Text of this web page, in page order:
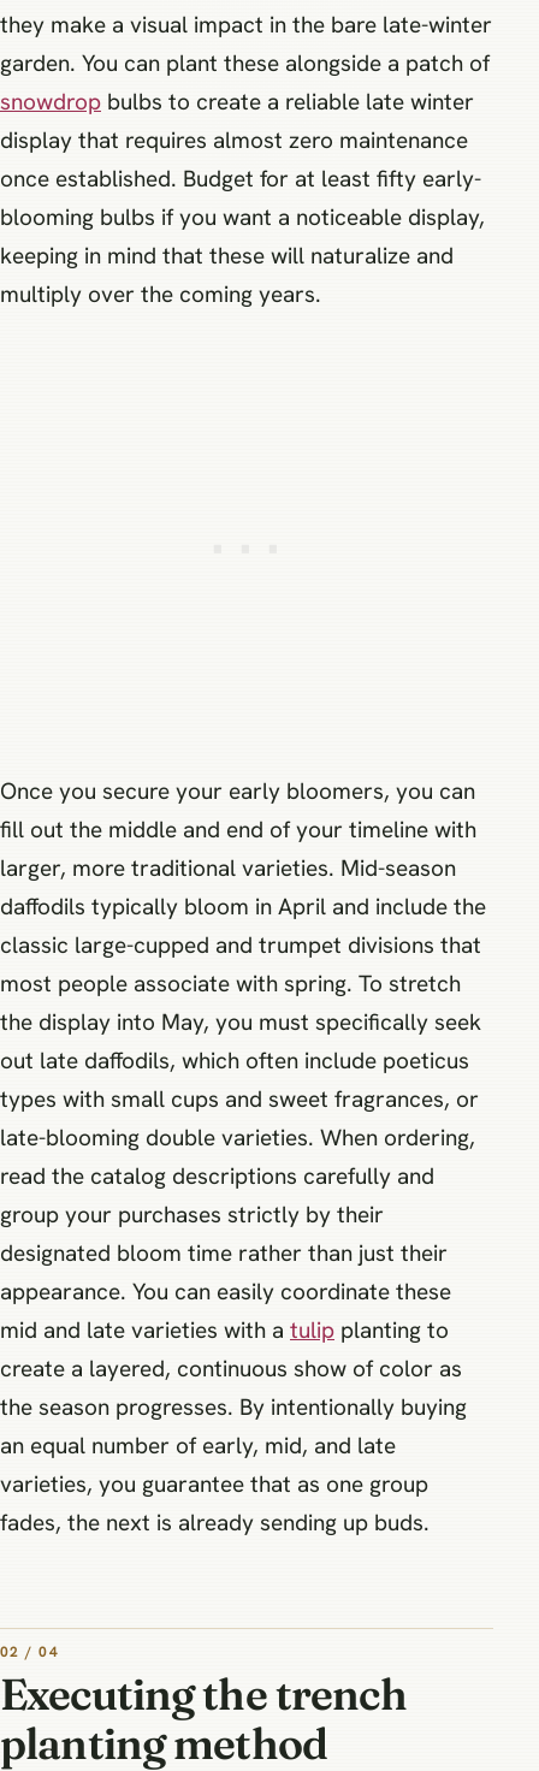
they make a visual impact in the bare late-winter
garden. You can plant these alongside a patch of
snowdrop bulbs to create a reliable late winter
display that requires almost zero maintenance
once established. Budget for at least fifty early-
blooming bulbs if you want a noticeable display,
keeping in mind that these will naturalize and
multiply over the coming years.
Once you secure your early bloomers, you can
fill out the middle and end of your timeline with
larger, more traditional varieties. Mid-season
daffodils typically bloom in April and include the
classic large-cupped and trumpet divisions that
most people associate with spring. To stretch
the display into May, you must specifically seek
out late daffodils, which often include poeticus
types with small cups and sweet fragrances, or
late-blooming double varieties. When ordering,
read the catalog descriptions carefully and
group your purchases strictly by their
designated bloom time rather than just their
appearance. You can easily coordinate these
mid and late varieties with a tulip planting to
create a layered, continuous show of color as
the season progresses. By intentionally buying
an equal number of early, mid, and late
varieties, you guarantee that as one group
fades, the next is already sending up buds.
02 / 04
Executing the trench
planting method